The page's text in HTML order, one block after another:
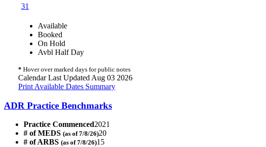
31
Available
Booked
On Hold
Avbl Half Day
* Hover over marked days for public notes
Calendar Last Updated Aug 03 2026
Print Available Dates Summary
ADR Practice Benchmarks
Practice Commenced2021
# of MEDS (as of 7/8/26)20
# of ARBS (as of 7/8/26)15